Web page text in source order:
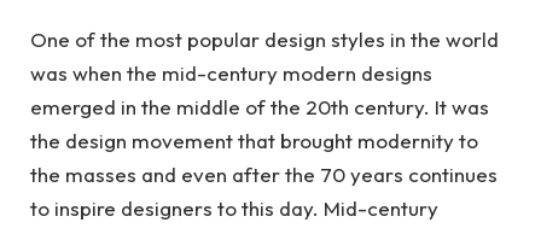
One of the most popular design styles in the world
was when the mid-century modern designs
emerged in the middle of the 20th century. It was
the design movement that brought modernity to
the masses and even after the 70 years continues
to inspire designers to this day. Mid-century